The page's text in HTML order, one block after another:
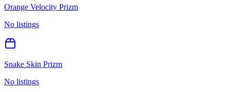
Orange Velocity Prizm
No listings
Snake Skin Prizm
No listings